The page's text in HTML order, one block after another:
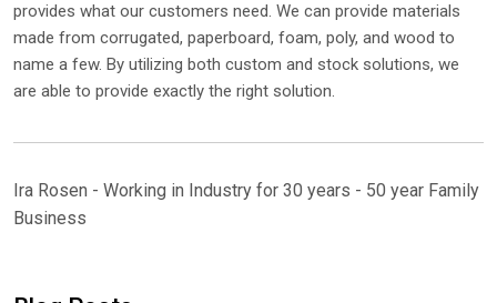
provides what our customers need. We can provide materials
made from corrugated, paperboard, foam, poly, and wood to
name a few. By utilizing both custom and stock solutions, we
are able to provide exactly the right solution.
Ira Rosen - Working in Industry for 30 years - 50 year Family
Business